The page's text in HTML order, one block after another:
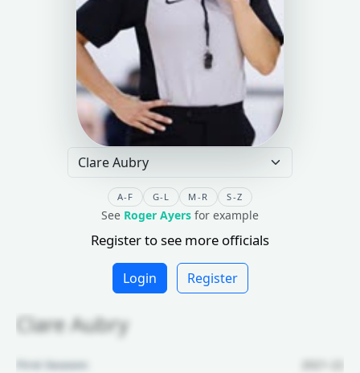
A-F G-L M-R S-Z
See Roger Ayers for example
Register to see more officials
Login Register
Clare Aubry
First Season:
2021-22